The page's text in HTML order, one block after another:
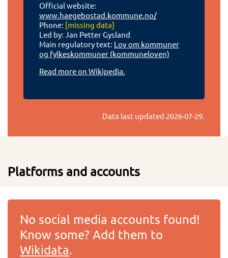
Official website:
www.haegebostad.kommune.no/
Phone: [missing data]
Led by: Jan Petter Gysland
Main regulatory text: Lov om kommuner
og fylkeskommuner (kommuneloven)
Read more on Wikipedia.
Data last updated 2026-07-29.
Platforms and accounts
No social media accounts found!
Know some? Add them to
Wikidata.